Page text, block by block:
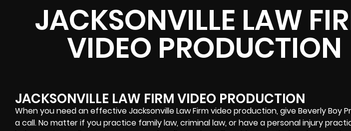
JACKSONVILLE LAW
VIDEO PRODUCTION
JACKSONVILLE LAW FIRM VIDEO PRODUCTION
When you need an effective Jacksonville Law Firm video production, give Beverly Boy
a call. No matter if you practice family law, criminal law, or have a personal injury